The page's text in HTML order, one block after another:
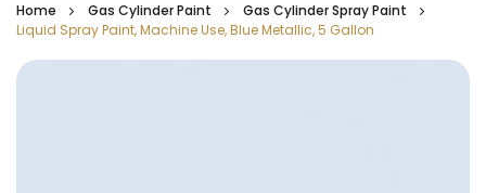
Home Gas Cylinder Paint
Gas Cylinder Spray Paint
Liquid Spray Paint, Machine Use, Blue Metallic, 5 Gallon
Skip